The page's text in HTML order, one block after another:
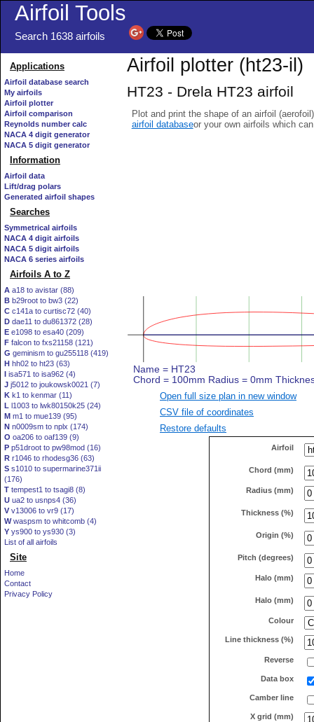
Airfoil Tools
Search 1638 airfoils
Applications
Airfoil database search
My airfoils
Airfoil plotter
Airfoil comparison
Reynolds number calc
NACA 4 digit generator
NACA 5 digit generator
Information
Airfoil data
Lift/drag polars
Generated airfoil shapes
Searches
Symmetrical airfoils
NACA 4 digit airfoils
NACA 5 digit airfoils
NACA 6 series airfoils
Airfoils A to Z
A a18 to avistar (88)
B b29root to bw3 (22)
C c141a to curtisc72 (40)
D dae11 to du861372 (28)
E e1098 to esa40 (209)
F falcon to fxs21158 (121)
G geminism to gu255118 (419)
H hh02 to ht23 (63)
I isa571 to isa962 (4)
J j5012 to joukowsk0021 (7)
K k1 to kenmar (11)
L l1003 to lwk80150k25 (24)
M m1 to mue139 (95)
N n0009sm to nplx (174)
O oa206 to oaf139 (9)
P p51droot to pw98mod (16)
R r1046 to rhodesg36 (63)
S s1010 to supermarine371ii
(176)
T tempest1 to tsagi8 (8)
U ua2 to usnps4 (36)
V v13006 to vr9 (17)
Wwaspsm to whitcomb (4)
Y ys900 to ys930 (3)
List of all airfoils
Site
Home
Contact
Privacy Policy
Airfoil plotter (ht23-il)
HT23 - Drela HT23 airfoil
Plot and print the shape of an airfoil
airfoil databaseor your own airfoils which
Open full size plan in new window
CSV file of coordinates
Restore defaults
Airfoil
Chord (mm)
Radius (mm)
Thickness (%)
Origin (%)
Pitch (degrees)
Halo (mm)
Halo (mm)
Colour
Line thickness (%)
Reverse
Data box
Camber line
X grid (mm)